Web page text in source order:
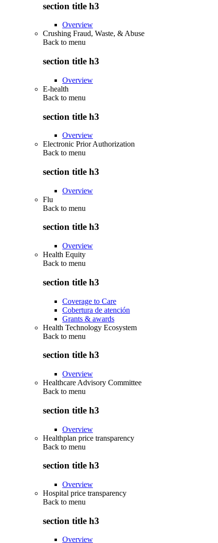
section title h3
Overview
Crushing Fraud, Waste, & Abuse
Back to menu
section title h3
Overview
E-health
Back to menu
section title h3
Overview
Electronic Prior Authorization
Back to menu
section title h3
Overview
Flu
Back to menu
section title h3
Overview
Health Equity
Back to menu
section title h3
Coverage to Care
Cobertura de atención
Grants & awards
Health Technology Ecosystem
Back to menu
section title h3
Overview
Healthcare Advisory Committee
Back to menu
section title h3
Overview
Healthplan price transparency
Back to menu
section title h3
Overview
Hospital price transparency
Back to menu
section title h3
Overview